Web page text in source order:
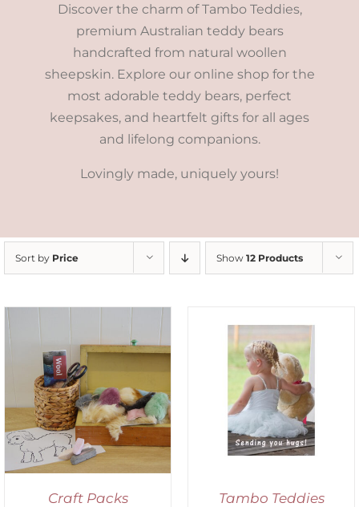
Discover the charm of Tambo Teddies,
premium Australian teddy bears
handcrafted from natural woollen
sheepskin. Explore our online shop for the
most adorable teddy bears, perfect
keepsakes, and heartfelt gifts for all ages
and lifelong companions.
Lovingly made, uniquely yours!
Sort by Price Show 12 Products
Craft Packs
SELECT OPTIONS
DETAILS
Tambo Teddies